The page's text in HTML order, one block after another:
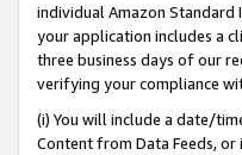
individual Amazon
your application includes a
three business days of our
verifying your compliance
(i) You will include a date/
Content from Data Feeds,